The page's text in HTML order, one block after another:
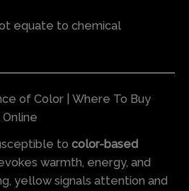
equate to chemical
of Color | Where To Buy
to color-based
warmth, energy, and
yellow signals attention and